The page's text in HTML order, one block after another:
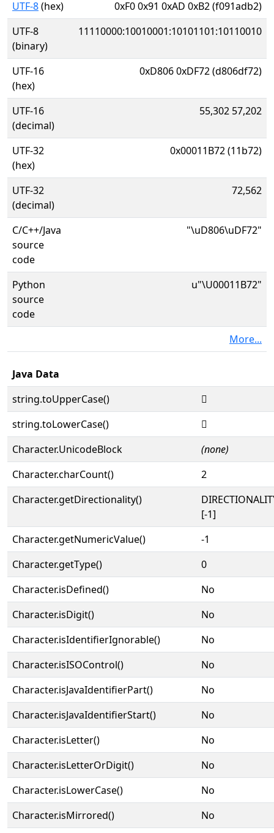
UTF-8(hex)
0xF0 0x91 0xAD 0xB2 (f091adb2)
UTF-8
(binary)
11110000:10010001:10101101:10110010
UTF-16
(hex)
0xD806 0xDF72 (d806df72)
UTF-16
(decimal)
55,302 57,202
UTF-32
(hex)
0x00011B72 (11b72)
UTF-32
(decimal)
72,562
C/C++/Java
source
code
"\uD806\uDF72"
Python
source
code
u"\U00011B72"
More...
Java Data
string.toUpperCase()
𑭲
string.toLowerCase()
𑭲
Character.UnicodeBlock
(none)
Character.charCount()
2
Character.getDirectionality()
[-1]
Character.getNumericValue()
-1
Character.getType()
0
Character.isDefined()
No
Character.isDigit()
No
Character.isIdentifierIgnorable()
No
Character.isISOControl()
No
Character.isJavaIdentifierPart()
No
Character.isJavaIdentifierStart()
No
Character.isLetter()
No
Character.isLetterOrDigit()
No
Character.isLowerCase()
No
Character.isMirrored()
No